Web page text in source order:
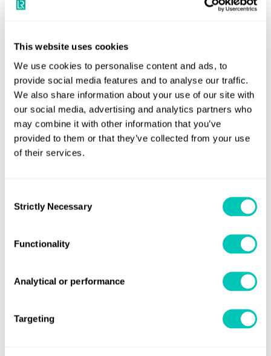
This website uses cookies
We use cookies to personalise content and ads, to
provide social media features and to analyse our traffic.
We also share information about your use of our site with
our social media, advertising and analytics partners who
may combine it with other information that you’ve
provided to them or that they’ve collected from your use
of their services.
Selection
Strictly Necessary
Functionality
Analytical or performance
Targeting
experience in a range of highly competitive and regulated
industries including engineering, construction, gas, energy
and nuclear as well as proven success in international
mergers and acquisitions.
expert insights sent straight to